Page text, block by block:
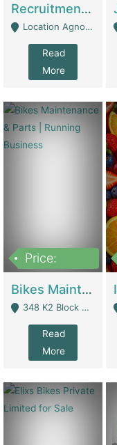
Recruitment Agency + HR Tech Business For Sale (thefridayhr.com) | Business Services
Location Agnostic - Can Be Resumed From Any City In Pakistan. - Islamabad
Read
More
Price:
Bikes Maintenance & Parts | Running Business | Technical Services
348 K2 Block Wapda Town Near Rehmat Chowk - Lahore
Read
More